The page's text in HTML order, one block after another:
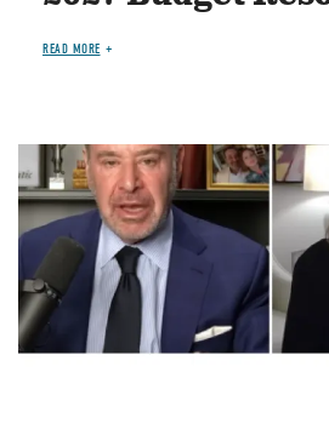
READ MORE
Image